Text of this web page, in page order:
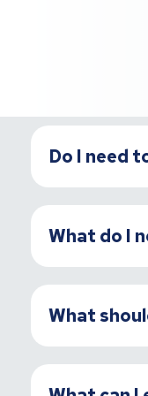
Do I need
What do I
What